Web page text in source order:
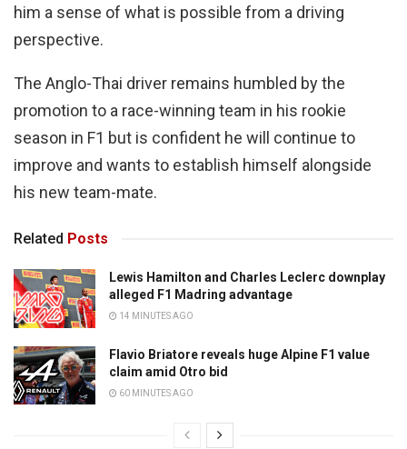
him a sense of what is possible from a driving
perspective.
The Anglo-Thai driver remains humbled by the
promotion to a race-winning team in his rookie
season in F1 but is confident he will continue to
improve and wants to establish himself alongside
his new team-mate.
Related Posts
Lewis Hamilton and Charles Leclerc downplay
alleged F1 Madring advantage
14 MINUTES AGO
Flavio Briatore reveals huge Alpine F1 value
claim amid Otro bid
60 MINUTES AGO